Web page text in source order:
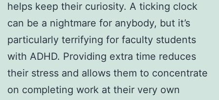
helps keep their curiosity. A ticking clock
can be a nightmare for anybody, but it’s
particularly terrifying for faculty students
with ADHD. Providing extra time reduces
their stress and allows them to concentrate
on completing work at their very own